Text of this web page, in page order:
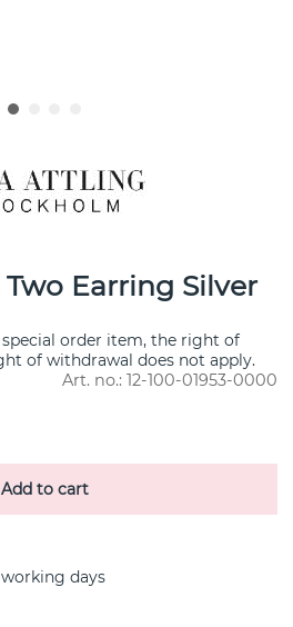
Earring Silver
special order item, the right of
of withdrawal does not apply.
Art. no.: 12-100-01953-0000
Add to cart
days